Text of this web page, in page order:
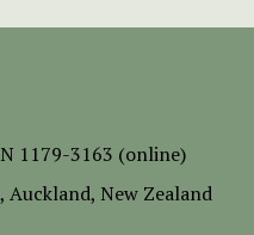
1179-3163 (online)
, Auckland, New Zealand